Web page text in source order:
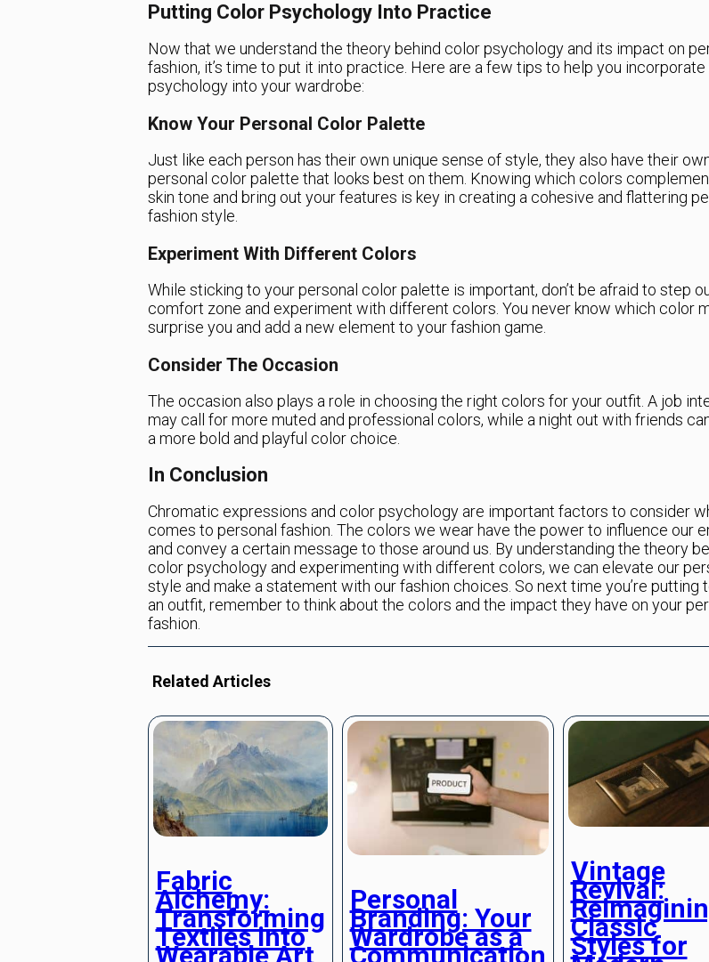
Putting Color Psychology Into Practice
Now that we understand the theory behind color psychology and its impact on
fashion, it’s time to put it into practice. Here are a few tips to help you
psychology into your wardrobe:
Know Your Personal Color Palette
Just like each person has their own unique sense of style, they also have their
personal color palette that looks best on them. Knowing which colors
skin tone and bring out your features is key in creating a cohesive and flattering
fashion style.
Experiment With Different Colors
While sticking to your personal color palette is important, don’t be afraid to step
comfort zone and experiment with different colors. You never know which color
surprise you and add a new element to your fashion game.
Consider The Occasion
The occasion also plays a role in choosing the right colors for your outfit. A job
may call for more muted and professional colors, while a night out with friends
a more bold and playful color choice.
In Conclusion
Chromatic expressions and color psychology are important factors to consider
comes to personal fashion. The colors we wear have the power to influence our
and convey a certain message to those around us. By understanding the theory
color psychology and experimenting with different colors, we can elevate our
style and make a statement with our fashion choices. So next time you’re putting
an outfit, remember to think about the colors and the impact they have on your
fashion.
Related Articles
Fabric
Alchemy:
Transforming
Textiles into
Wearable Art
Personal
Branding: Your
Wardrobe as a
Communication
Vintage
Revival:
Classic
Styles for